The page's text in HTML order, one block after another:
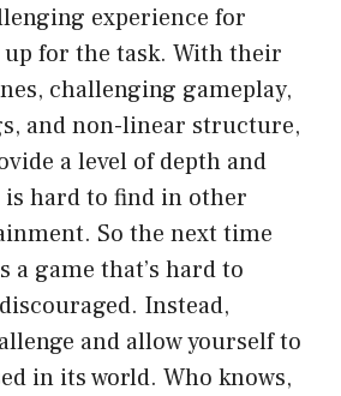
experience for
up for the task. With their
challenging gameplay,
and non-linear structure,
a level of depth and
hard to find in other
So the next time
a game that’s hard to
Instead,
and allow yourself to
in its world. Who knows,